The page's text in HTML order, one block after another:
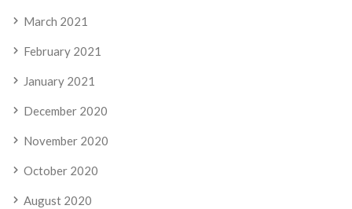
March 2021
February 2021
January 2021
December 2020
November 2020
October 2020
August 2020